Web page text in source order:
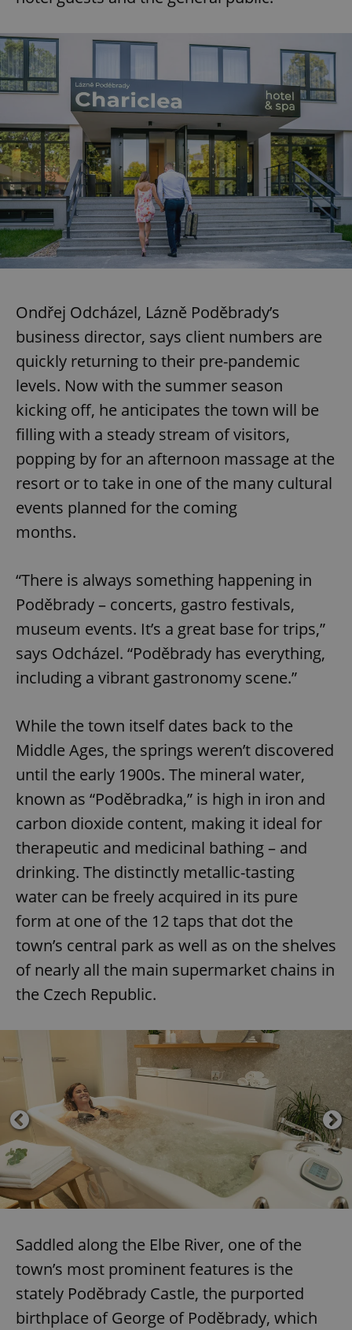
Ondřej Odcházel, Lázně Poděbrady’s
business director, says client numbers are
quickly returning to their pre-pandemic
levels. Now with the summer season
kicking off, he anticipates the town will be
filling with a steady stream of visitors,
popping by for an afternoon massage at the
resort or to take in one of the many cultural
events planned for the coming
months.
“There is always something happening in
Poděbrady – concerts, gastro festivals,
museum events. It’s a great base for trips,”
says Odcházel. “Poděbrady has everything,
including a vibrant gastronomy scene.”
While the town itself dates back to the
Middle Ages, the springs weren’t discovered
until the early 1900s. The mineral water,
known as “Poděbradka,” is high in iron and
carbon dioxide content, making it ideal for
therapeutic and medicinal bathing – and
drinking. The distinctly metallic-tasting
water can be freely acquired in its pure
form at one of the 12 taps that dot the
town’s central park as well as on the shelves
of nearly all the main supermarket chains in
the Czech Republic.
Saddled along the Elbe River, one of the
town’s most prominent features is the
stately Poděbrady Castle, the purported
birthplace of George of Poděbrady, which